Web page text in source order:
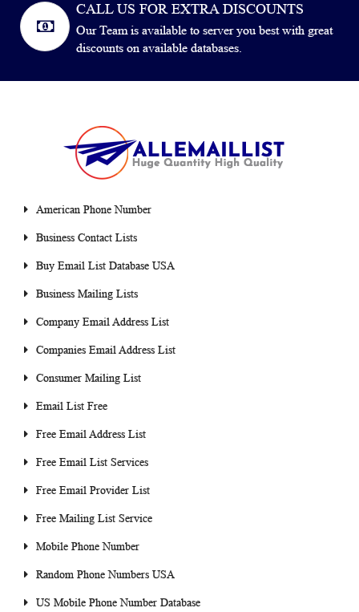
CALL US FOR EXTRA DISCOUNTS
Our Team is available to server you best with great
discounts on available databases.
American Phone Number
Business Contact Lists
Buy Email List Database USA
Business Mailing Lists
Company Email Address List
Companies Email Address List
Consumer Mailing List
Email List Free
Free Email Address List
Free Email List Services
Free Email Provider List
Free Mailing List Service
Mobile Phone Number
Random Phone Numbers USA
US Mobile Phone Number Database